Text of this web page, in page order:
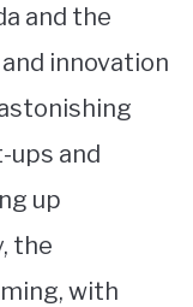
and the
innovation
ups and
up
the
with